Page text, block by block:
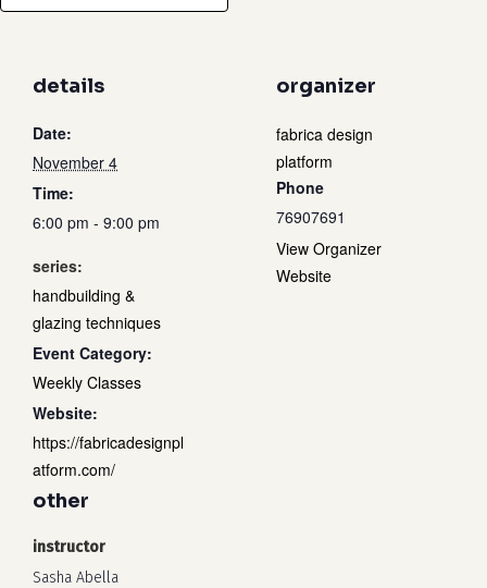
details
Date:
November 4
Time:
6:00 pm - 9:00 pm
series:
handbuilding &
glazing techniques
Event Category:
Weekly Classes
Website:
https://fabricadesignpl
atform.com/
organizer
fabrica design
platform
Phone
76907691
View Organizer
Website
other
instructor
Sasha Abella